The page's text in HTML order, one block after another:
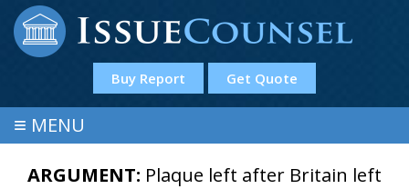
Buy Report Get Quote
≡ MENU
ARGUMENT: Plaque left after Britain left